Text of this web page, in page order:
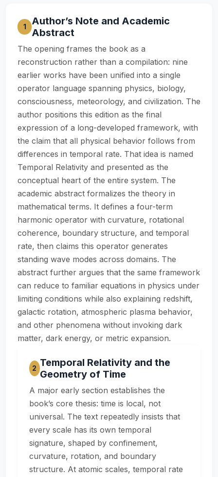
1
Author’s Note and Academic
Abstract
The opening frames the book as a
reconstruction rather than a compilation: nine
earlier works have been unified into a single
operator language spanning physics, biology,
consciousness, meteorology, and civilization. The
author positions this edition as the final
expression of a long-developed framework, with
the claim that all physical behavior follows from
differences in temporal rate. That idea is named
Temporal Relativity and presented as the
conceptual heart of the entire system. The
academic abstract formalizes the theory in
mathematical terms. It defines a four-term
harmonic operator with curvature, rotational
coherence, boundary structure, and temporal
rate, then claims this operator generates
standing wave modes across domains. The
abstract further argues that the same framework
can reduce to familiar equations in physics under
limiting conditions while also explaining redshift,
galactic rotation, atmospheric plasma behavior,
and other phenomena without invoking dark
matter, dark energy, or metric expansion.
2 Temporal Relativity and the
Geometry of Time
A major early section establishes the
book’s core thesis: time is local, not
universal. The text repeatedly insists that
every scale has its own temporal
signature, shaped by confinement,
curvature, rotation, and boundary
structure. At atomic scales, temporal rate